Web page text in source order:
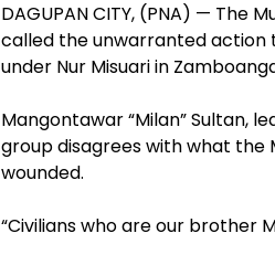
DAGUPAN CITY, (PNA) — The
called the unwarranted action
under Nur Misuari in
Mangontawar “Milan” Sultan,
group disagrees with what the
wounded.
“Civilians who are our brother